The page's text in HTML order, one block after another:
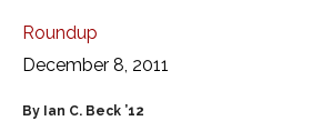
Roundup
December 8, 2011
By Ian C. Beck ’12